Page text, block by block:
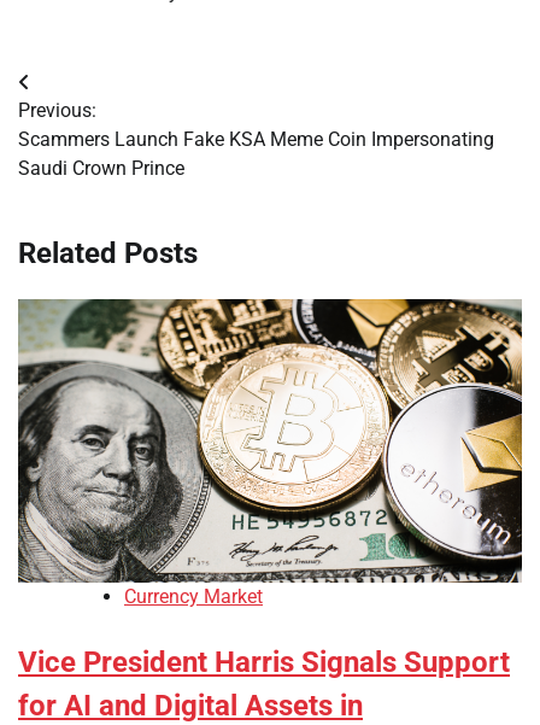
Post
navigation
Previous:
Scammers Launch Fake KSA Meme Coin Impersonating
Saudi Crown Prince
Related Posts
Currency Market
Vice President Harris Signals Support
for AI and Digital Assets in